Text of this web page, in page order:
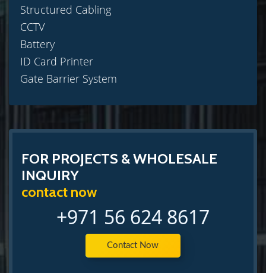
Structured Cabling
CCTV
Battery
ID Card Printer
Gate Barrier System
FOR PROJECTS & WHOLESALE
INQUIRY
contact now
+971 56 624 8617
Contact Now